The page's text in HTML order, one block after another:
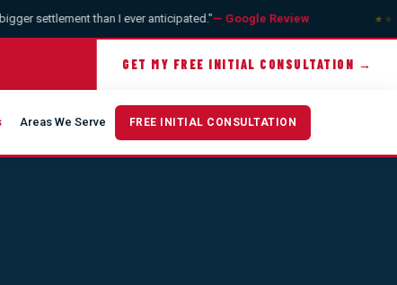
settlement than I ever anticipated."— Google Review
GET MY FREE INITIAL CONSULTATION →
Areas We Serve FREE INITIAL CONSULTATION